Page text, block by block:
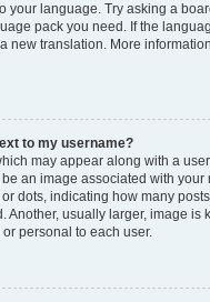
your language. Try asking a
pack you need. If the
new translation. More
to my username?
may appear along with a
an image associated with your
dots, indicating how many
Another, usually larger, image is
personal to each user.